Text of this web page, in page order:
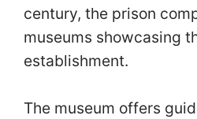
century, the prison
museums showcasing
establishment.
The museum offers